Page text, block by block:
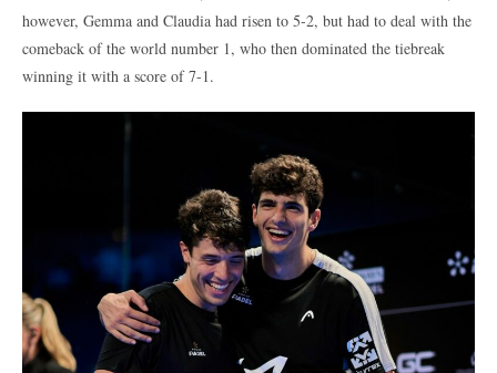
however, Gemma and Claudia had risen to 5-2, but had to deal with the
comeback of the world number 1, who then dominated the tiebreak
winning it with a score of 7-1.